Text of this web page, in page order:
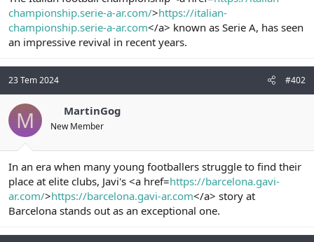
t
a
n
i
h
i
championship.serie-a-ar.com/>https://italian-
championship.serie-a-ar.com</a> known as Serie A, has seen
an impressive revival in recent years.
23 Tem 2024 #402
M MartinGog
New Member
In an era when many young footballers struggle to find their
place at elite clubs, Javi's <a href=https://barcelona.gavi-
ar.com/>https://barcelona.gavi-ar.com</a> story at
Barcelona stands out as an exceptional one.